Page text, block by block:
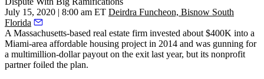
July 15, 2020 | 8:00 am ET Deirdra Funcheon, Bisnow South
Florida
A Massachusetts-based real estate firm invested about $400K into a
Miami-area affordable housing project in 2014 and was gunning for
a multimillion-dollar payout on the exit last year, but its nonprofit
partner foiled the plan.